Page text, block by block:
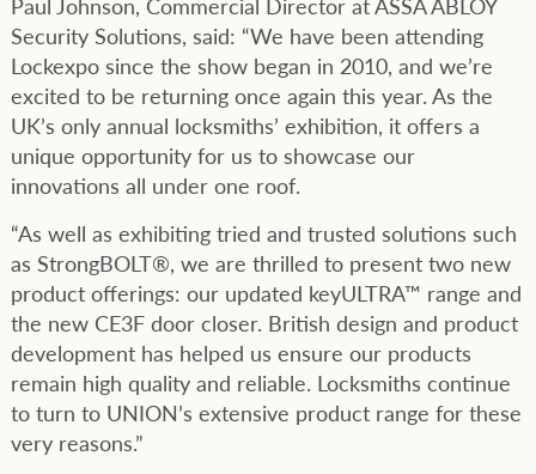
Security Solutions, said: “We have been attending
Lockexpo since the show began in 2010, and we’re
excited to be returning once again this year. As the
UK’s only annual locksmiths’ exhibition, it offers a
unique opportunity for us to showcase our
innovations all under one roof.
“As well as exhibiting tried and trusted solutions such
as StrongBOLT®, we are thrilled to present two new
product offerings: our updated keyULTRA™ range and
the new CE3F door closer. British design and product
development has helped us ensure our products
remain high quality and reliable. Locksmiths continue
to turn to UNION’s extensive product range for these
very reasons.”